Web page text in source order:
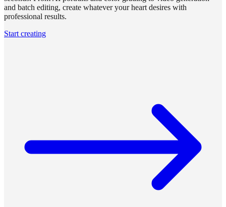
and batch editing, create whatever your heart desires with
professional results.
Start creating